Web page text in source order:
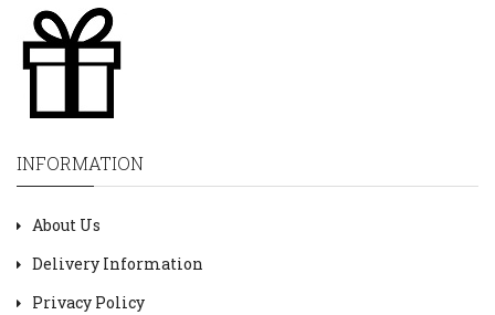
INFORMATION
About Us
Delivery Information
Privacy Policy